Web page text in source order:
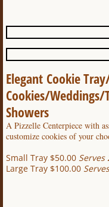
Elegant Cookie
Cookies/
Showers
A Pizzelle Centerpiece with
customize cookies of your
Small Tray $50.00 Serves
Large Tray $100.00